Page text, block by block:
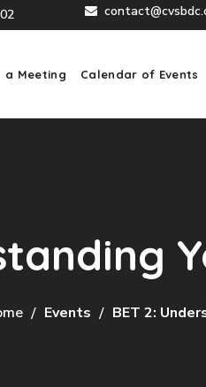
a Meeting Calendar of Events
Events BET 2: